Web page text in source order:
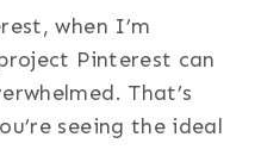
when I’m
Pinterest can
That’s
seeing the ideal